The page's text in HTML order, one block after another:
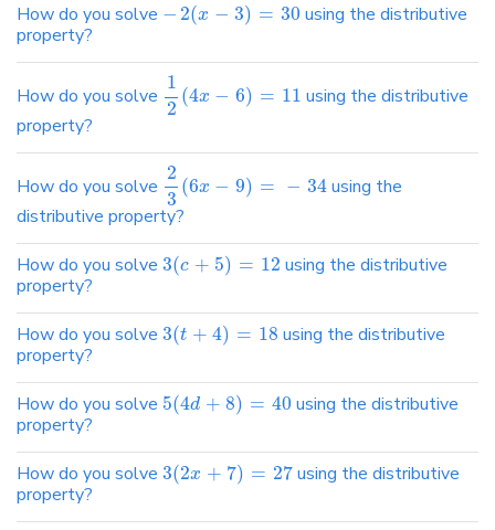
How do you solve − 2(x − 3) = 30 using the distributive
property?
How do you solve
1
2
(4x − 6) = 11 using the distributive
property?
How do you solve
2
3
(6x − 9) = − 34using the
distributive property?
How do you solve 3(c + 5) = 12 using the distributive
property?
How do you solve 3(t + 4) = 18 using the distributive
property?
How do you solve 5(4d + 8) = 40 using the distributive
property?
How do you solve 3(2x + 7) = 27using the distributive
property?